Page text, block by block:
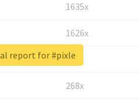
1635x
1626x
662x
268x
report for #pixle